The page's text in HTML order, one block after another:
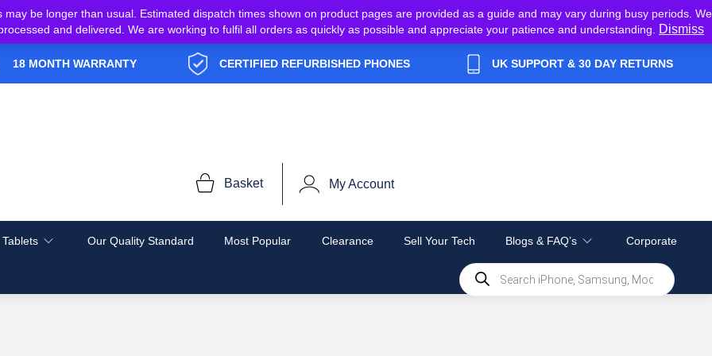
be longer than usual. Estimated dispatch times shown on product pages are provided as a guide and may vary during busy periods. We
and delivered. We are working to fulfil all orders as quickly as possible and appreciate your patience and understanding.
Dismiss
18 MONTH WARRANTY CERTIFIED REFURBISHED PHONES UK SUPPORT & 30 DAY RETURNS
Basket My Account
Our Quality Standard Most Popular Clearance Sell Your Tech Blogs & FAQ’s Corporate
Products
search